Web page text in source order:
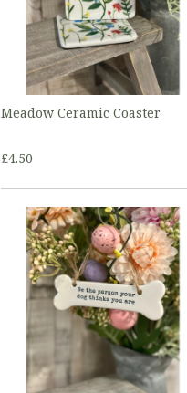
Meadow Ceramic Coaster
£4.50